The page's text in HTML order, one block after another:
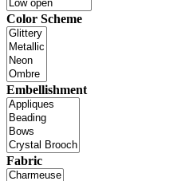
Color Scheme
Embellishment
Fabric